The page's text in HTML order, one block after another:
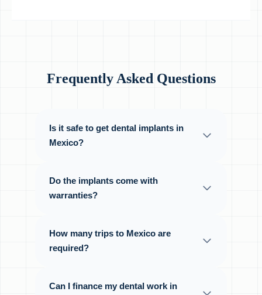
Frequently Asked Questions
Is it safe to get dental implants in
Mexico?
Do the implants come with
warranties?
How many trips to Mexico are
required?
Can I finance my dental work in